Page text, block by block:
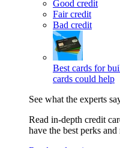
Good credit
Fair credit
Bad credit
Best cards for
cards could help
See what the experts
Read in-depth credit
have the best perks and